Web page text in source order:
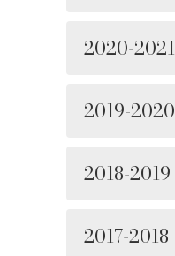
2020-2021
2019-2020
2018-2019
2017-2018